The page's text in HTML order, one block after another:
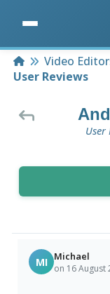
HomeVideo
User Reviews
User
MI Michael
on 16 August